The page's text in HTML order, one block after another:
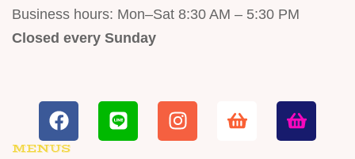
Business hours: Mon–Sat 8:30 AM – 5:30 PM
Closed every Sunday
MENUS